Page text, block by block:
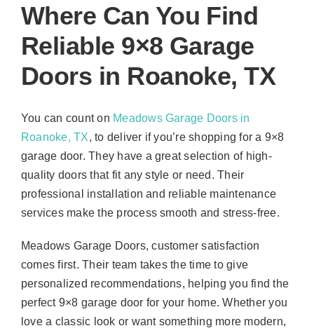
Where Can You Find
Reliable 9×8 Garage
Doors in Roanoke, TX
You can count on Meadows Garage Doors in
Roanoke, TX, to deliver if you’re shopping for a 9×8
garage door. They have a great selection of high-
quality doors that fit any style or need. Their
professional installation and reliable maintenance
services make the process smooth and stress-free.
Meadows Garage Doors, customer satisfaction
comes first. Their team takes the time to give
personalized recommendations, helping you find the
perfect 9×8 garage door for your home. Whether you
love a classic look or want something more modern,